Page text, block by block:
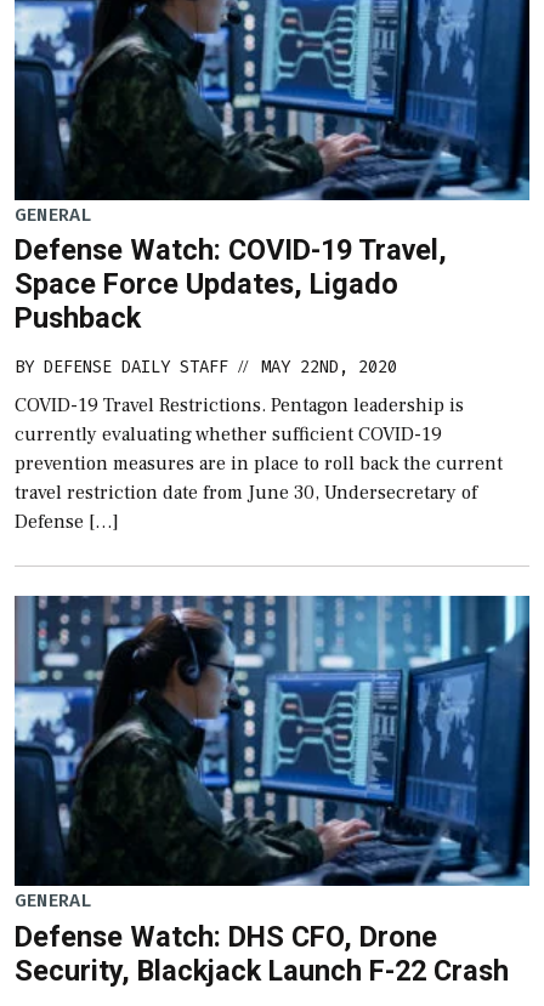
GENERAL
Defense Watch: COVID-19 Travel,
Space Force Updates, Ligado
Pushback
BY DEFENSE DAILY STAFF // MAY 22ND, 2020
COVID-19 Travel Restrictions. Pentagon leadership is
currently evaluating whether sufficient COVID-19
prevention measures are in place to roll back the current
travel restriction date from June 30, Undersecretary of
Defense […]
GENERAL
Defense Watch: DHS CFO, Drone
Security, Blackjack Launch F-22 Crash